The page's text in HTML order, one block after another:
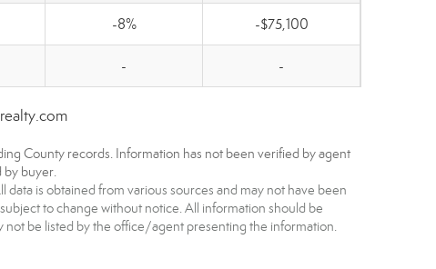
-8% -$75,100
- -
County records. Information has not been verified by agent
by buyer.
is obtained from various sources and may not have been
to change without notice. All information should be
be listed by the office/agent presenting the information.